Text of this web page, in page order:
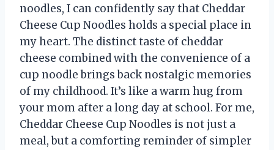
noodles, I can confidently say that Cheddar
Cheese Cup Noodles holds a special place in
my heart. The distinct taste of cheddar
cheese combined with the convenience of a
cup noodle brings back nostalgic memories
of my childhood. It’s like a warm hug from
your mom after a long day at school. For me,
Cheddar Cheese Cup Noodles is not just a
meal, but a comforting reminder of simpler